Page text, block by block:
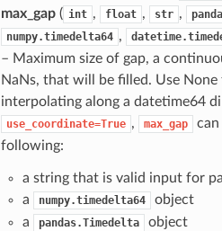
max_gap( int , float , str ,
numpy.timedelta64 ,
– Maximum size of gap, a
NaNs, that will be filled. Use
interpolating along a datetime64
use_coordinate=True , max_gap
following:
a string that is valid input for
a
numpy.timedelta64
object
a
pandas.Timedelta
object